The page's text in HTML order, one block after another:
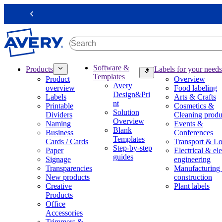
i
p
t
Previous
Products
Product
overview
Labels
Printable
Dividers
Naming
Business
Cards / Cards
Paper
Signage
Transparencies
New products
Creative
Products
Office
Accessories
Software &
Templates
Avery
Design&Pri
nt
Solution
Overview
Blank
Templates
Step-by-step
guides
Labels for your needs
Overview
Food labeling
Arts & Crafts
Cosmetics &
Cleaning
Events &
Conferences
Transport &
Electrical &
engineering
construction
Plant labels